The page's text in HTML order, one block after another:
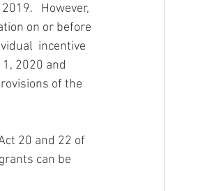
However,
on or before
incentive
2020 and
of the
20 and 22 of
can be